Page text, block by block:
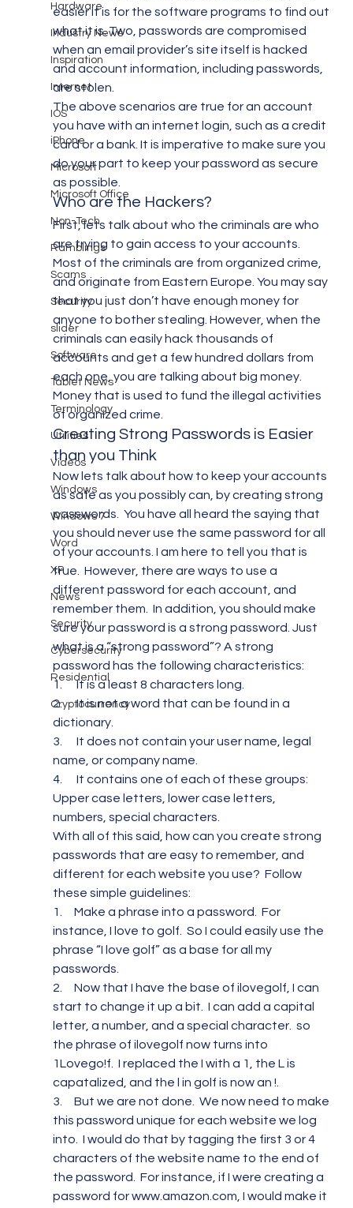
Hardware
Industry News
Inspiration
Internet
IOS
iPhone
Microsoft
Microsoft Office
Non-Tech
Ramblings
Scams
Security
slider
Software
Tablet News
Terminology
Utilities
Videos
Windows
Windows 7
Word
XP
News
Security
Cybersecurity
Residential
Cryptocurrency
easier it is for the software programs to find out
what it is. Two, passwords are compromised
when an email provider’s site itself is hacked
and account information, including passwords,
are stolen.
The above scenarios are true for an account
you have with an internet login, such as a credit
card or a bank. It is imperative to make sure you
do your part to keep your password as secure
as possible.
Who are the Hackers?
First, lets talk about who the criminals are who
are trying to gain access to your accounts.
Most of the criminals are from organized crime,
and originate from Eastern Europe. You may say
that you just don’t have enough money for
anyone to bother stealing. However, when the
criminals can easily hack thousands of
accounts and get a few hundred dollars from
each one, you are talking about big money.
Money that is used to fund the illegal activities
of organized crime.
Creating Strong Passwords is Easier
than you Think
Now lets talk about how to keep your accounts
as safe as you possibly can, by creating strong
passwords.  You have all heard the saying that
you should never use the same password for all
of your accounts. I am here to tell you that is
true.  However, there are ways to use a
different password for each account, and
remember them.  In addition, you should make
sure your password is a strong password. Just
what is a “strong password”? A strong
password has the following characteristics:
1.      It is a least 8 characters long.
2.      It is not a word that can be found in a
dictionary.
3.      It does not contain your user name, legal
name, or company name.
4.      It contains one of each of these groups:
Upper case letters, lower case letters,
numbers, special characters.
With all of this said, how can you create strong
passwords that are easy to remember, and
different for each website you use?  Follow
these simple guidelines:
1.     Make a phrase into a password.  For
instance, I love to golf.  So I could easily use the
phrase “I love golf” as a base for all my
passwords.
2.     Now that I have the base of ilovegolf, I can
start to change it up a bit.  I can add a capital
letter, a number, and a special character.  so
the phrase of ilovegolf now turns into
1Lovego!f.  I replaced the I with a 1, the L is
capatalized, and the l in golf is now an !.
3.     But we are not done.  We now need to make
this password unique for each website we log
into.  I would do that by tagging the first 3 or 4
characters of the website name to the end of
the password.  For instance, if I were creating a
password for www.amazon.com, I would make it